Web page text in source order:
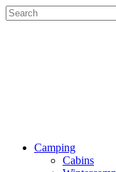
Camping
Cabins